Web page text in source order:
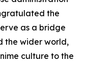
the
as a bridge
the wider world,
culture to the